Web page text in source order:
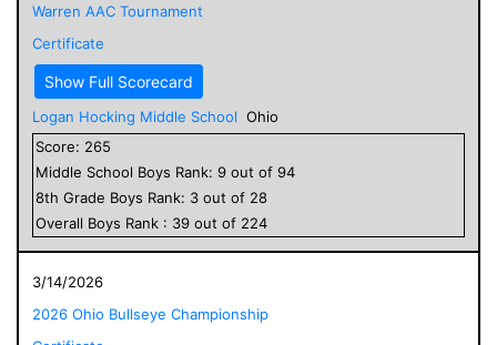
Warren AAC Tournament
Certificate
Show Full Scorecard
Logan Hocking Middle School Ohio
Score: 265
Middle School Boys Rank: 9 out of 94
8th Grade Boys Rank: 3 out of 28
Overall Boys Rank : 39 out of 224
3/14/2026
2026 Ohio Bullseye Championship